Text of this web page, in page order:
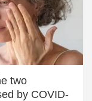
two
by COVID-